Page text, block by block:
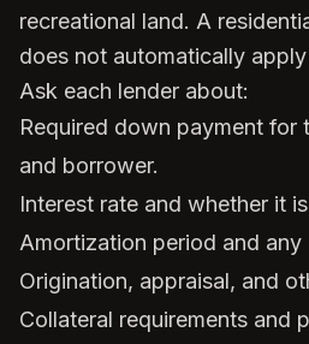
recreational land. A
does not automatically
Ask each lender about:
Required down payment
and borrower.
Interest rate and whether it
Amortization period and any
Origination, appraisal, and
Collateral requirements and